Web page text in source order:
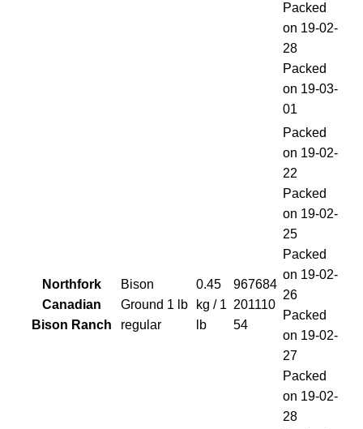
Packed
on 19-02-
28
Packed
on 19-03-
01
Northfork
Canadian
Bison Ranch
Bison
Ground 1 lb
regular
0.45
kg / 1
lb
967684
201110
54
Packed
on 19-02-
22
Packed
on 19-02-
25
Packed
on 19-02-
26
Packed
on 19-02-
27
Packed
on 19-02-
28